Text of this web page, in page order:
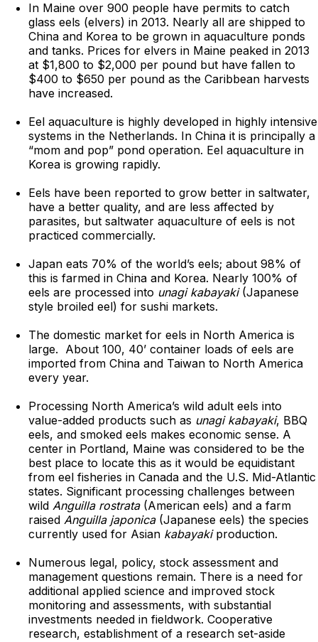
In Maine over 900 people have permits to catch
glass eels (elvers) in 2013. Nearly all are shipped to
China and Korea to be grown in aquaculture ponds
and tanks. Prices for elvers in Maine peaked in 2013
at $1,800 to $2,000 per pound but have fallen to
$400 to $650 per pound as the Caribbean harvests
have increased.
Eel aquaculture is highly developed in highly intensive
systems in the Netherlands. In China it is principally a
“mom and pop” pond operation. Eel aquaculture in
Korea is growing rapidly.
Eels have been reported to grow better in saltwater,
have a better quality, and are less affected by
parasites, but saltwater aquaculture of eels is not
practiced commercially.
Japan eats 70% of the world’s eels; about 98% of
this is farmed in China and Korea. Nearly 100% of
eels are processed into unagi kabayaki(Japanese
style broiled eel) for sushi markets.
The domestic market for eels in North America is
large. About 100, 40’ container loads of eels are
imported from China and Taiwan to North America
every year.
Processing North America’s wild adult eels into
value-added products such as unagi kabayaki, BBQ
eels, and smoked eels makes economic sense. A
center in Portland, Maine was considered to be the
best place to locate this as it would be equidistant
from eel fisheries in Canada and the U.S. Mid-Atlantic
states. Significant processing challenges between
wild Anguilla rostrata(American eels) and a farm
raised Anguilla japonica(Japanese eels) the species
currently used for Asian kabayaki production.
Numerous legal, policy, stock assessment and
management questions remain. There is a need for
additional applied science and improved stock
monitoring and assessments, with substantial
investments needed in fieldwork. Cooperative
research, establishment of a research set-aside